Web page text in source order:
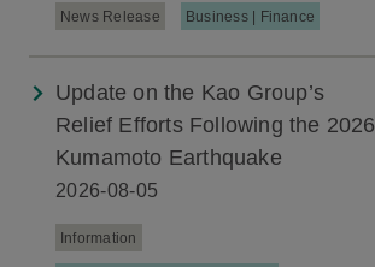
News Release Business | Finance
Update on the Kao Group’s
Relief Efforts Following the 2026
Kumamoto Earthquake
2026-08-05
Information